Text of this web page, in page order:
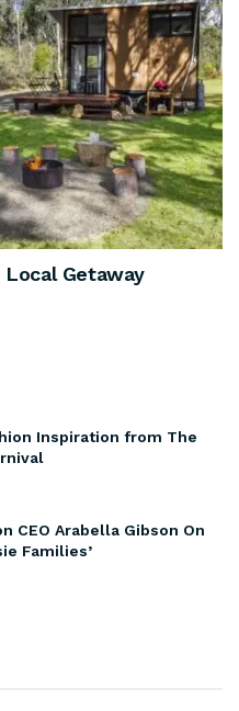
Getaway
Inspiration from The
CEO Arabella Gibson On
Families’